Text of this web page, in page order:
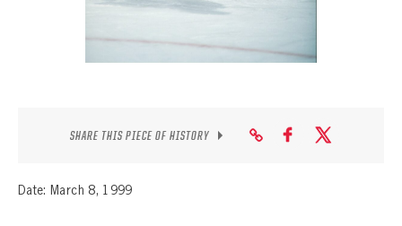
SHARE THIS PIECE OF HISTORY
Date: March 8, 1999